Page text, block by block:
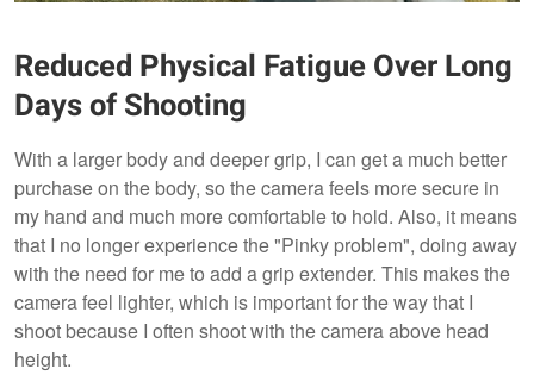
Reduced Physical Fatigue Over Long
Days of Shooting
With a larger body and deeper grip, I can get a much better
purchase on the body, so the camera feels more secure in
my hand and much more comfortable to hold. Also, it means
that I no longer experience the "Pinky problem", doing away
with the need for me to add a grip extender. This makes the
camera feel lighter, which is important for the way that I
shoot because I often shoot with the camera above head
height.